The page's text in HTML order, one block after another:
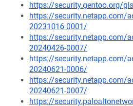
https://security.gentoo.org/
https://security.netapp.com/
20231016-0001/
https://security.netapp.com/
20240426-0007/
https://security.netapp.com/
20240621-0006/
https://security.netapp.com/
20240621-0007/
https://